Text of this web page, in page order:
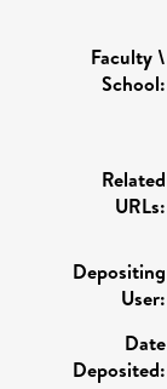
Faculty \
School:
Related
URLs:
Depositing
User:
Date
Deposited: